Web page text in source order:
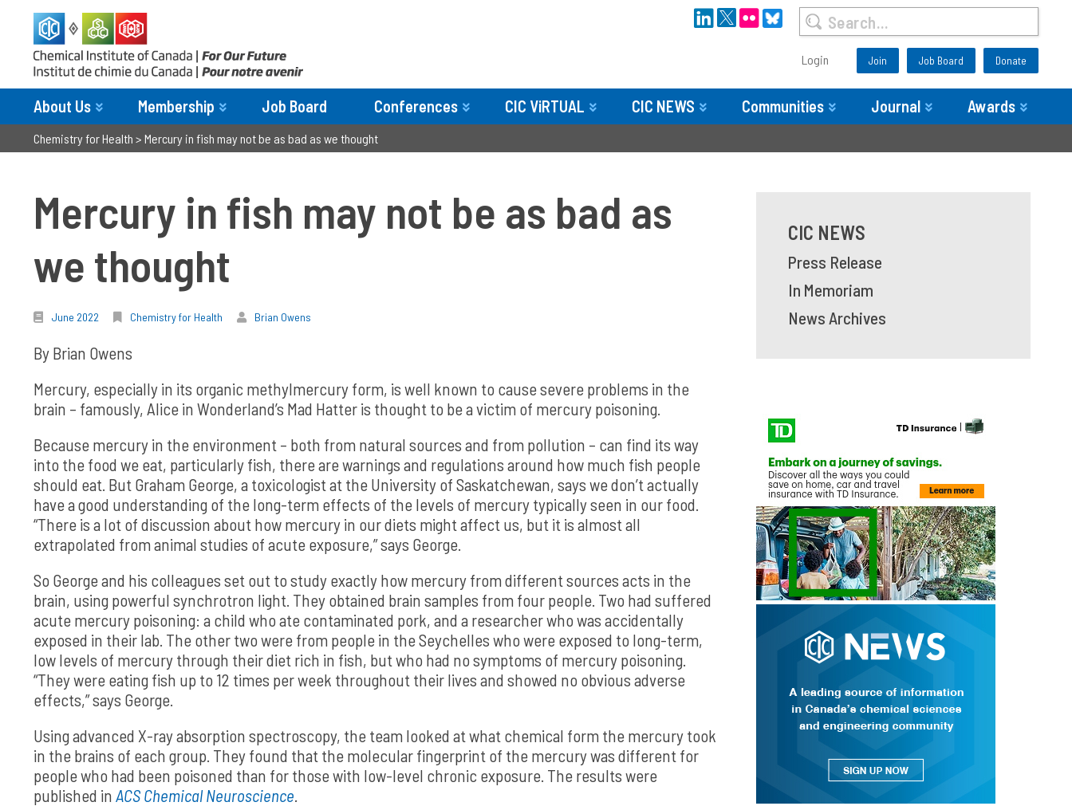
Login Join Job Board Donate
About Us Membership Job Board Conferences CIC ViRTUAL CIC NEWS Communities Journal Awards
Chemistry for Health > Mercury in fish may not be as bad as we thought
Mercury in fish may not be as bad as
we thought
June 2022 Chemistry for Health Brian Owens
By Brian Owens
Mercury, especially in its organic methylmercury form, is well known to cause severe problems in the
brain – famously, Alice in Wonderland’s Mad Hatter is thought to be a victim of mercury poisoning.
Because mercury in the environment – both from natural sources and from pollution – can find its way
into the food we eat, particularly fish, there are warnings and regulations around how much fish people
should eat. But Graham George, a toxicologist at the University of Saskatchewan, says we don’t actually
have a good understanding of the long-term effects of the levels of mercury typically seen in our food.
“There is a lot of discussion about how mercury in our diets might affect us, but it is almost all
extrapolated from animal studies of acute exposure,” says George.
So George and his colleagues set out to study exactly how mercury from different sources acts in the
brain, using powerful synchrotron light. They obtained brain samples from four people. Two had suffered
acute mercury poisoning: a child who ate contaminated pork, and a researcher who was accidentally
exposed in their lab. The other two were from people in the Seychelles who were exposed to long-term,
low levels of mercury through their diet rich in fish, but who had no symptoms of mercury poisoning.
“They were eating fish up to 12 times per week throughout their lives and showed no obvious adverse
effects,” says George.
Using advanced X-ray absorption spectroscopy, the team looked at what chemical form the mercury took
in the brains of each group. They found that the molecular fingerprint of the mercury was different for
people who had been poisoned than for those with low-level chronic exposure. The results were
published in ACS Chemical Neuroscience.
CIC NEWS
Press Release
In Memoriam
News Archives